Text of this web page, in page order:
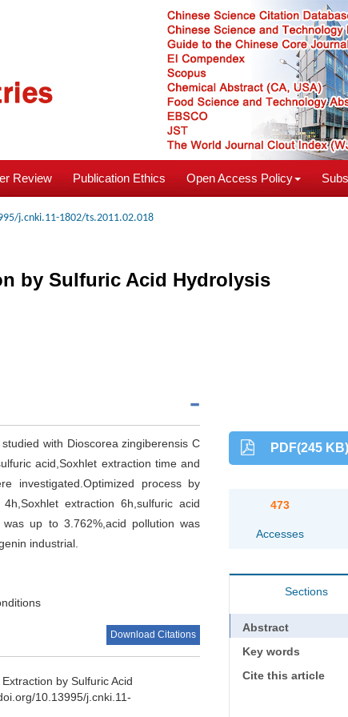
Review Publication Ethics Open Access Policy
j.cnki.11-1802/ts.2011.02.018
by Sulfuric Acid Hydrolysis
with Dioscorea zingiberensis C
acid,Soxhlet extraction time and
investigated.Optimized process by
extraction 6h,sulfuric acid
up to 3.762%,acid pollution was
industrial.
Download Citations
by Sulfuric Acid
10.13995/j.cnki.11-
PDF(245 KB)
473
Accesses
Sections
Abstract
Key words
Cite this article